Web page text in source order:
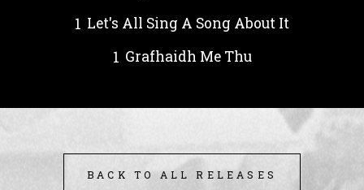
Let's All Sing A Song About It
Grafhaidh Me Thu
BACK TO ALL RELEASES